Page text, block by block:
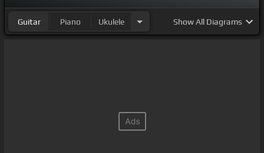
Guitar Piano Ukulele ShowAll Diagrams